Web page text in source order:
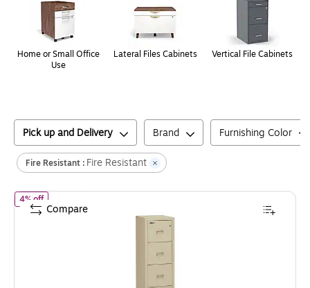
Home or Small Office
Use
Lateral Files Cabinets Vertical File Cabinets
Pick up and Delivery Brand Furnishing Color
Fire Resistant : Fire Resistant
4% offof FireKing Turtle 4-Drawer Vertical File Cabinet, Fire Resistant,
Compare